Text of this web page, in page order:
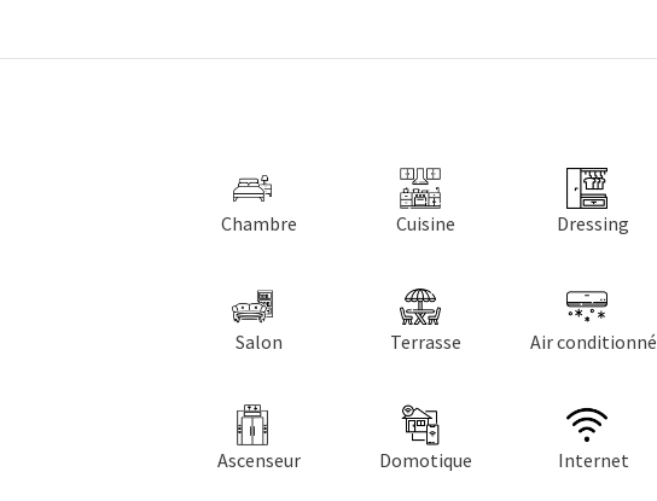
Chambre Cuisine Dressing
Salon Terrasse Air conditionné
Ascenseur Domotique Internet